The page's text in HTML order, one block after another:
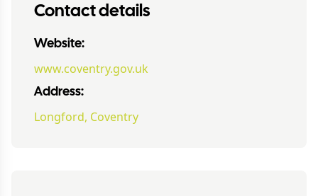
Contact details
Website:
www.coventry.gov.uk
Address:
Longford, Coventry